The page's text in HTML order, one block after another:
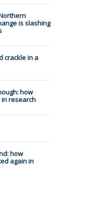
is slashing
crackle in a
how
research
how
again in